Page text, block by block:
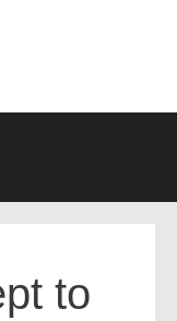
to